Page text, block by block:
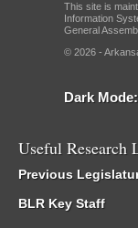
This site is
Information
General
© 2026 -
Dark Mode:
Useful Research
Previous
BLR Key Staff